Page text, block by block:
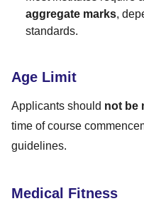
aggregate marks,
standards.
Age Limit
Applicants should not be
time of course
guidelines.
Medical Fitness